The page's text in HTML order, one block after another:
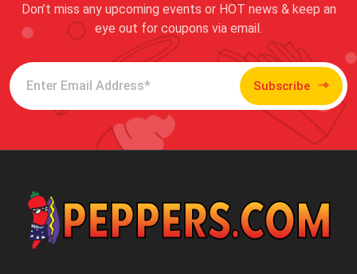
Don’t miss any upcoming events or HOT news & keep an
eye out for coupons via email.
Subscribe